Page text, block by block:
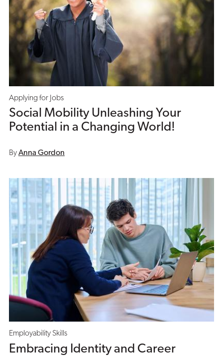
Applying for Jobs
Social Mobility Unleashing Your
Potential in a Changing World!
ByAnna Gordon
Employability Skills
Embracing Identity and Career